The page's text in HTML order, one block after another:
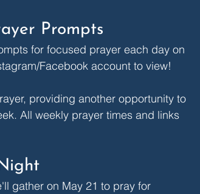
Prompts
for focused prayer each day on
Facebook account to view!
providing another opportunity to
All weekly prayer times and links
gather on May 21 to pray for